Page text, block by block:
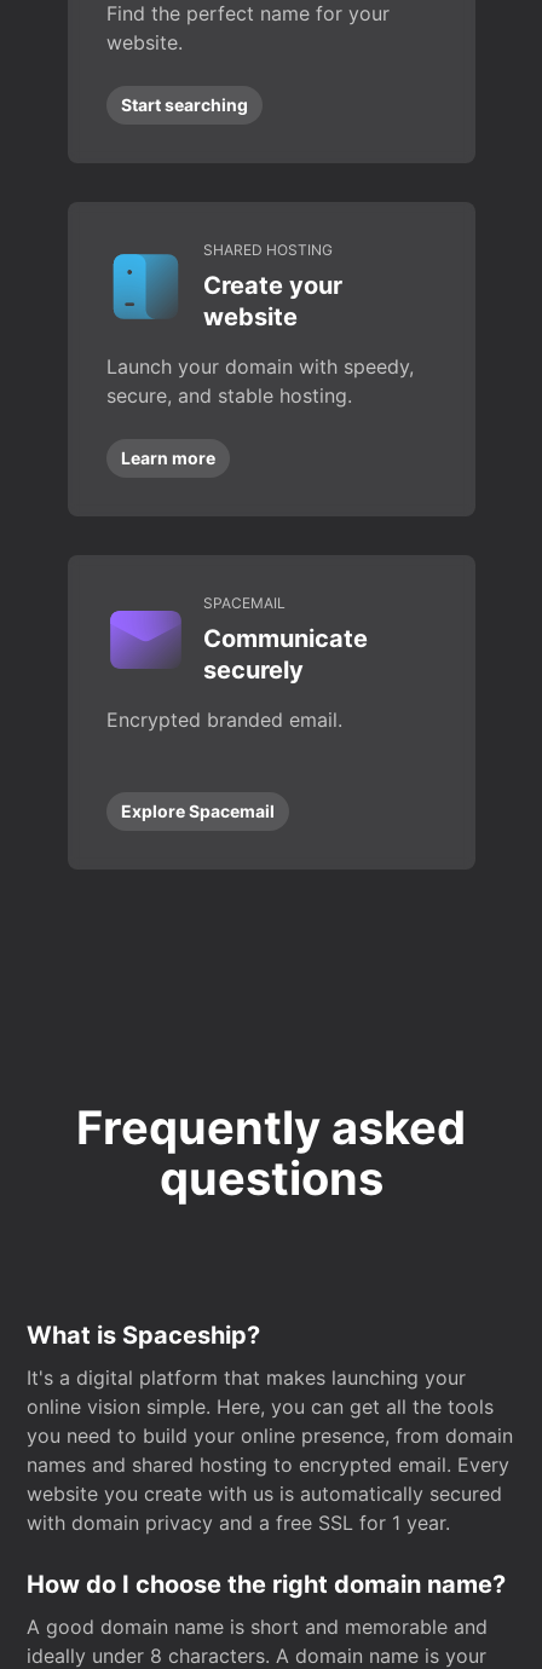
Find the perfect name for your
website.
Start searching
SHARED HOSTING
Create your
website
Launch your domain with speedy,
secure, and stable hosting.
Learn more
SPACEMAIL
Communicate
securely
Encrypted branded email.
Explore Spacemail
Frequently asked
questions
What is Spaceship?
It's a digital platform that makes launching your
online vision simple. Here, you can get all the tools
you need to build your online presence, from domain
names and shared hosting to encrypted email. Every
website you create with us is automatically secured
with domain privacy and a free SSL for 1 year.
How do I choose the right domain name?
A good domain name is short and memorable and
ideally under 8 characters. A domain name is your